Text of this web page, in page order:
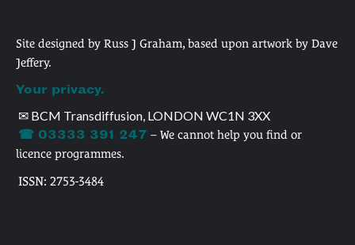
Site designed by Russ J Graham, based upon artwork by Dave
Jeffery.
Your privacy.
✉ BCM Transdiffusion, LONDON WC1N 3XX
☎ 03333 391 247 – We cannot help you find or
licence programmes.
ISSN: 2753-3484